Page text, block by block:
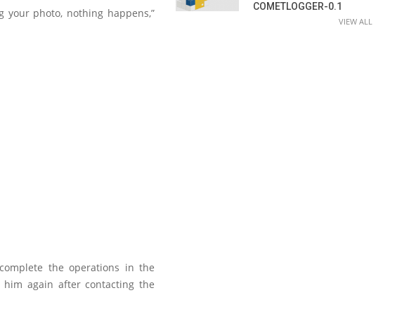
photo, nothing happens,”
the operations in the
again after contacting the
COMETLOGGER-0.1
VIEW ALL